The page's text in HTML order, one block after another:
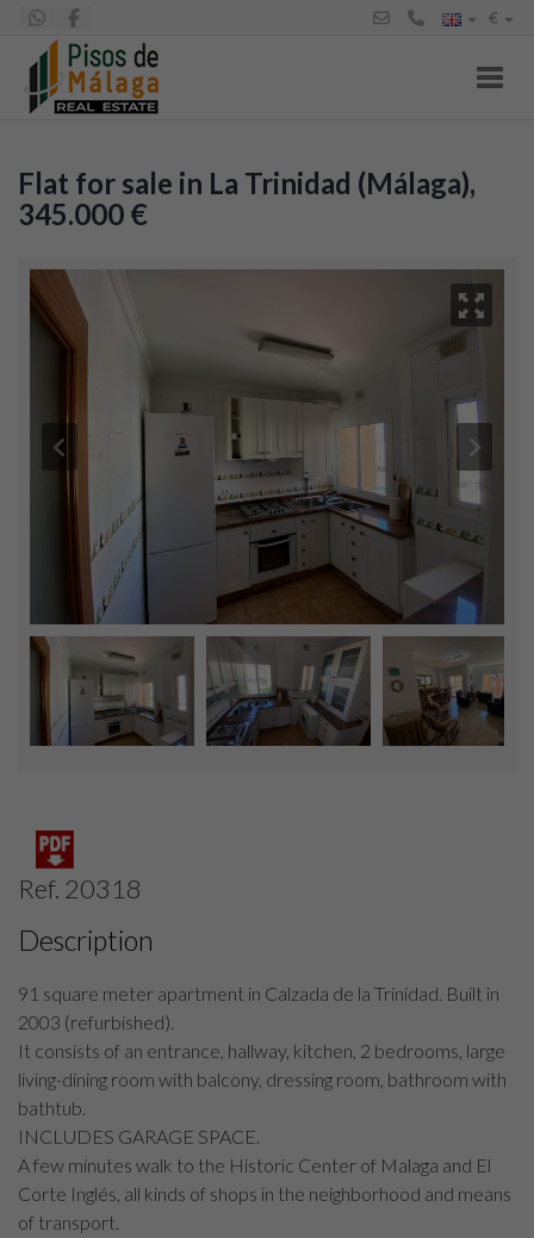
€
Flat for sale in La Trinidad (Málaga),
345.000 €
Ref. 20318
Description
91 square meter apartment in Calzada de la Trinidad. Built in
2003 (refurbished).
It consists of an entrance, hallway, kitchen, 2 bedrooms, large
living-dining room with balcony, dressing room, bathroom with
bathtub.
INCLUDES GARAGE SPACE.
A few minutes walk to the Historic Center of Malaga and El
Corte Inglés, all kinds of shops in the neighborhood and means
of transport.